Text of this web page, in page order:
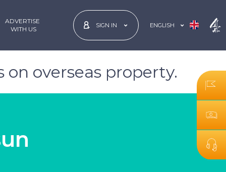
ADVERTISE
WITH US
SIGN IN ENGLISH
overseas property.